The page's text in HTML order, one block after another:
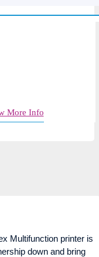
More Info
Multifunction printer is
down and bring